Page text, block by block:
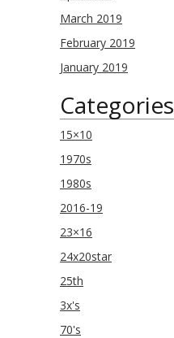
March 2019
February 2019
January 2019
Categories
15×10
1970s
1980s
2016-19
23×16
24x20star
25th
3x's
70's